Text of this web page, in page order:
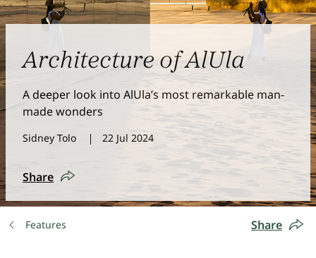
Architecture of AlUla
A deeper look into AlUla’s most remarkable man-
made wonders
Sidney Tolo 22 Jul 2024
Share
Features Share